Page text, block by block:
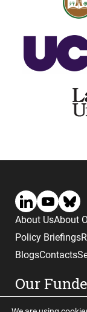
About UsAbout
Policy Briefings
BlogsContacts
Our